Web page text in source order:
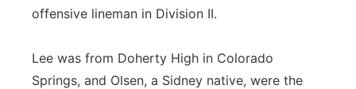
offensive lineman in Division II.
Lee was from Doherty High in Colorado
Springs, and Olsen, a Sidney native, were the